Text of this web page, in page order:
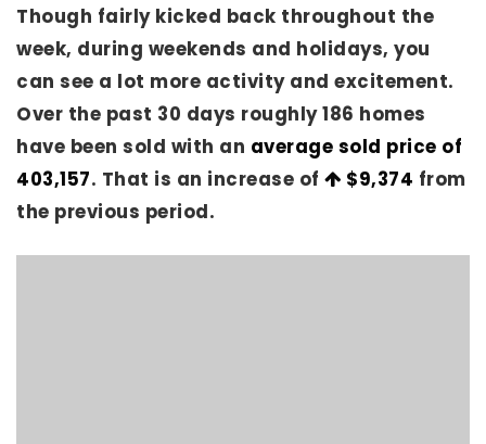
Though fairly kicked back throughout the
week, during weekends and holidays, you
can see a lot more activity and excitement.
Over the past 30 days roughly 186 homes
have been sold with an average sold price of
403,157. That is an increase of $9,374 from
the previous period.